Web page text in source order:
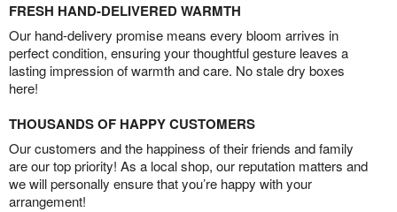
FRESH HAND-DELIVERED WARMTH
Our hand-delivery promise means every bloom arrives in
perfect condition, ensuring your thoughtful gesture leaves a
lasting impression of warmth and care. No stale dry boxes
here!
THOUSANDS OF HAPPY CUSTOMERS
Our customers and the happiness of their friends and family
are our top priority! As a local shop, our reputation matters and
we will personally ensure that you’re happy with your
arrangement!